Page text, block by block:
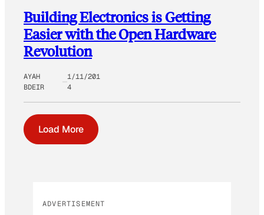
Building Electronics is Getting
Easier with the Open Hardware
Revolution
AYAH
BDEIR
1/11/201
4
Load More
ADVERTISEMENT